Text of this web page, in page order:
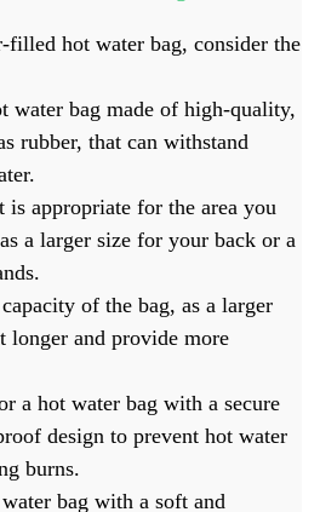
filled hot water bag, consider the
water bag made of high-quality,
rubber, that can withstand
is appropriate for the area you
a larger size for your back or a
of the bag, as a larger
longer and provide more
a hot water bag with a secure
design to prevent hot water
burns.
bag with a soft and